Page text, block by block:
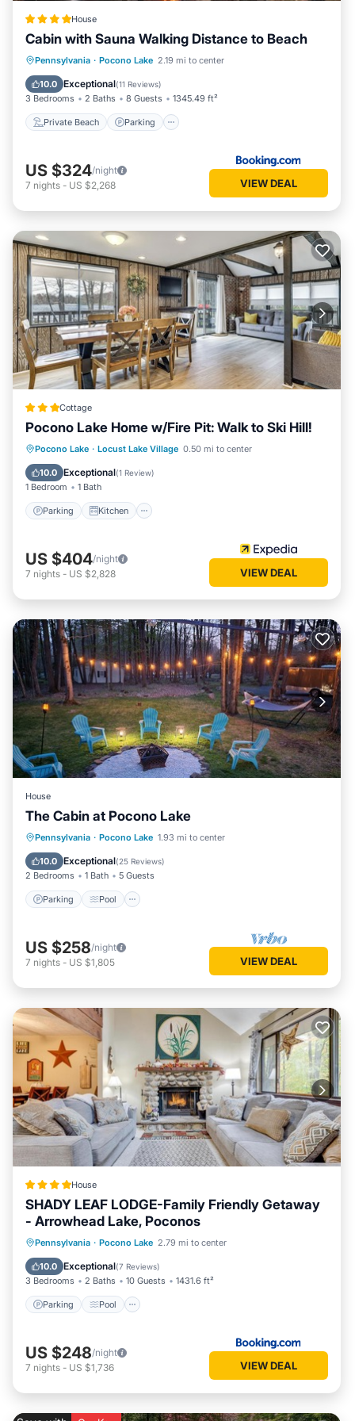
House
Cabin with Sauna Walking Distance to Beach
Pennsylvania · Pocono Lake 2.19 mi to center
10.0 Exceptional(11 Reviews)
3 Bedrooms 2 Baths 8 Guests 1345.49 ft²
Private Beach Parking
Private Beach Parking
Balcony/Terrace
US $324/night
7 nights - US $2,268 VIEW DEAL
Cottage
Pocono Lake Home w/Fire Pit: Walk to Ski Hill!
Pocono Lake · Locust Lake Village 0.50 mi to center
10.0 Exceptional(1 Review)
1 Bedroom 1 Bath
Parking Kitchen
Parking Kitchen
Air Conditioner
Internet
US $404/night
7 nights - US $2,828 VIEW DEAL
House
The Cabin at Pocono Lake
Pennsylvania · Pocono Lake 1.93 mi to center
10.0 Exceptional(25 Reviews)
2 Bedrooms 1 Bath 5 Guests
Parking Pool
Parking Pool
Balcony/Terrace
Kitchen
US $258/night
7 nights - US $1,805 VIEW DEAL
House
SHADY LEAF LODGE-Family Friendly Getaway
- Arrowhead Lake, Poconos
Pennsylvania · Pocono Lake 2.79 mi to center
10.0 Exceptional(7 Reviews)
3 Bedrooms 2 Baths 10 Guests 1431.6 ft²
Parking Pool
Parking Pool
Ocean View
Balcony/Terrace
US $248/night
7 nights - US $1,736 VIEW DEAL